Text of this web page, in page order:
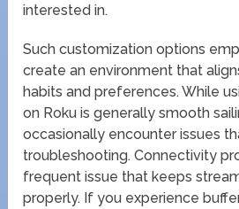
interested in.
Such customization options
create an environment that
habits and preferences. While
on Roku is generally smooth
occasionally encounter issues
troubleshooting. Connectivity
frequent issue that keeps
properly. If you experience